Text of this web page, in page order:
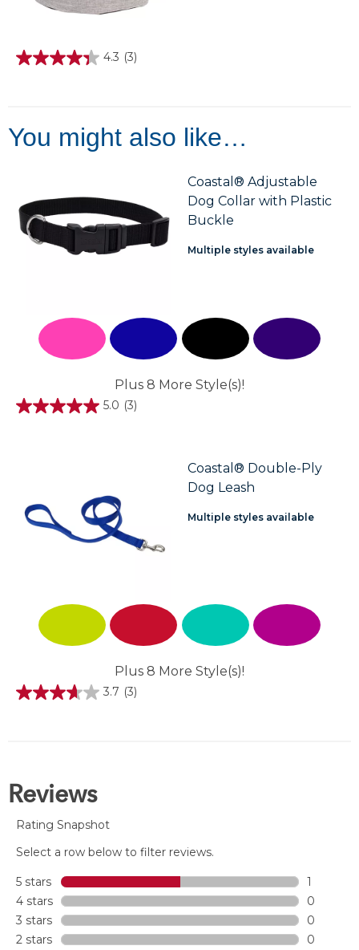
4.3 (3)
4.3
3
reviews
You might also like…
Coastal® Adjustable
Dog Collar with Plastic
Buckle
Multiple styles available
Plus 8 More Style(s)!
5.0 (3)
5.0
Coastal® Double-Ply
Dog Leash
Multiple styles available
Plus 8 More Style(s)!
3.7 (3)
3.7